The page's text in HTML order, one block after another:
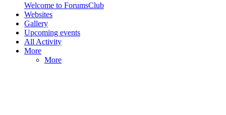
Welcome to ForumsClub
Websites
Gallery
Upcoming events
All Activity
More
More